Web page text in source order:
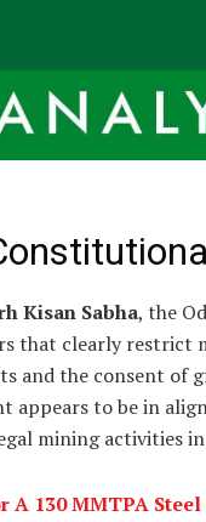
Kisan Sabha, the
that clearly restrict
and the consent of
appears to be in
mining activities
A 130 MMTPA